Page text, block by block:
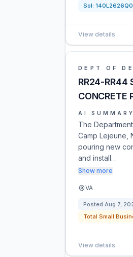
Sol:
View details
DEPT OF
RR24-RR44
CONCRETE
AI SUMMARY
The
Camp Lejeune,
pouring new
and install…
Show more
VA
Posted Aug 7,
Total Small
View details